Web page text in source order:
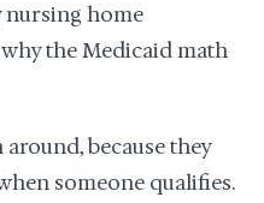
nursing home
the Medicaid math
because they
someone qualifies.